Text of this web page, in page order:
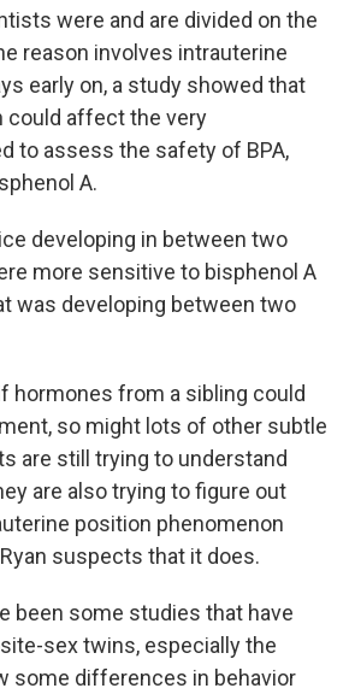
were and are divided on the
reason involves intrauterine
early on, a study showed that
could affect the very
to assess the safety of BPA,
A.
developing in between two
more sensitive to bisphenol A
was developing between two
hormones from a sibling could
so might lots of other subtle
are still trying to understand
are also trying to figure out
position phenomenon
suspects that it does.
been some studies that have
sex twins, especially the
some differences in behavior